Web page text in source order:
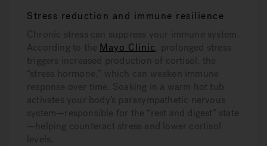
Stress reduction and immune resilience
Chronic stress can suppress your immune system.
According to the Mayo Clinic, prolonged stress
triggers increased production of cortisol, the
“stress hormone,” which can weaken immune
response over time. Soaking in a warm hot tub
activates your body’s parasympathetic nervous
system—responsible for the “rest and digest” state
—helping counteract stress and lower cortisol
levels.